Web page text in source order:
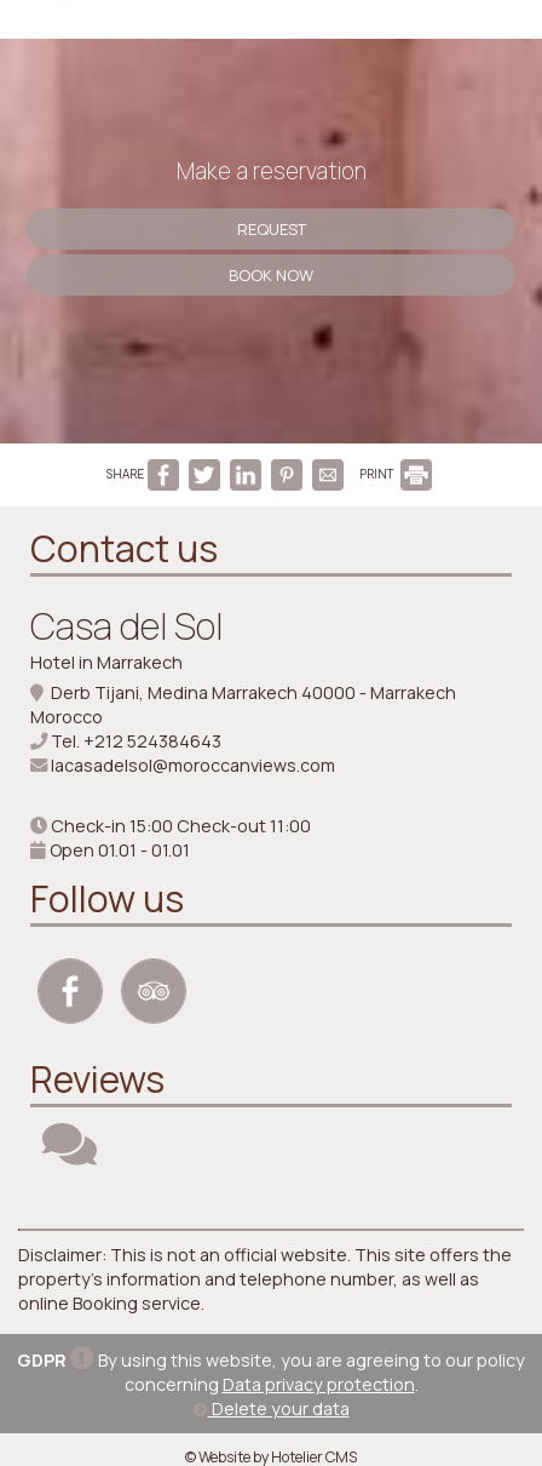
Make a reservation
REQUEST
BOOK NOW
SHARE PRINT
Contact us
Casa del Sol
Hotel in Marrakech
Derb Tijani, Medina Marrakech 40000 - Marrakech
Morocco
Tel. +212 524384643
lacasadelsol@moroccanviews.com
Check-in 15:00 Check-out 11:00
Open 01.01 - 01.01
Follow us
Reviews
Disclaimer: This is not an official website. This site offers the
property's information and telephone number, as well as
online Booking service.
GDPR
By using this website, you are agreeing to our policy
concerning Data privacy protection.
Delete your data
© Website by Hotelier CMS